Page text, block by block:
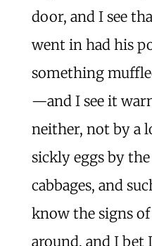
door, and I see
went in had his
something
—and I see it
neither, not by a
sickly eggs by
cabbages, and
know the signs of
around, and I bet